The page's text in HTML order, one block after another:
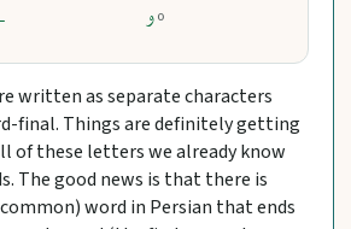
وo
written as separate characters
final. Things are definitely getting
of these letters we already know
The good news is that there is
word in Persian that ends